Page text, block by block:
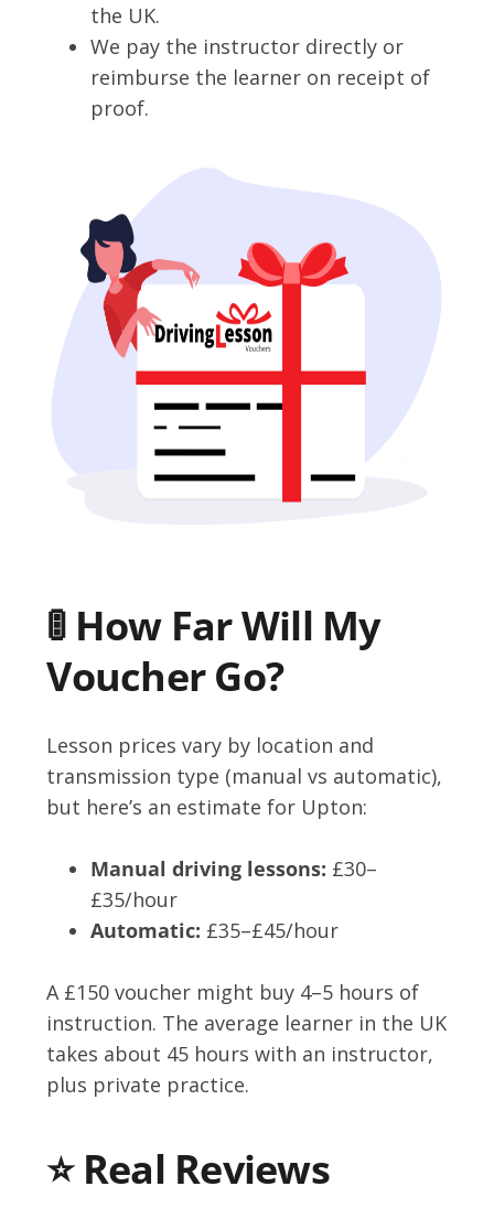
the UK.
We pay the instructor directly or
reimburse the learner on receipt of
proof.
🚦 How Far Will My
Voucher Go?
Lesson prices vary by location and
transmission type (manual vs automatic),
but here’s an estimate for Upton:
Manual driving lessons: £30–
£35/hour
Automatic: £35–£45/hour
A £150 voucher might buy 4–5 hours of
instruction. The average learner in the UK
takes about 45 hours with an instructor,
plus private practice.
⭐ Real Reviews